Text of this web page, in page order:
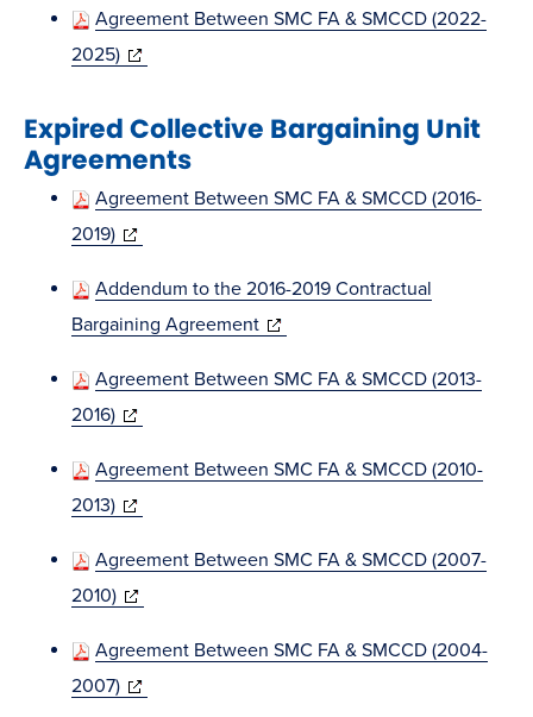
Agreement Between SMC FA & SMCCD (2022-
2025)(opens
new
window)
Expired Collective Bargaining Unit
Agreements
Agreement Between SMC FA & SMCCD (2016-
2019)(opens
new
window)
Addendum to the 2016-2019 Contractual
Bargaining Agreement(opens
new
Agreement Between SMC FA & SMCCD (2013-
2016)(opens
new
window)
Agreement Between SMC FA & SMCCD (2010-
2013)(opens
new
window)
Agreement Between SMC FA & SMCCD (2007-
2010)(opens
new
window)
Agreement Between SMC FA & SMCCD (2004-
2007)(opens